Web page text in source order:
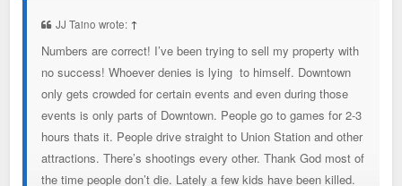
units, without many amenities built 15-20 years ago, or large
has shifted to smaller units with more amenities. So a lot of
the inventory isn't competitive in the region regardless of the
location. Also, with the talk of lack of attainable housing in
the city, we have 820 vacant units available in Downtown with
an average market rent of $1.35 per square foot, or say
$1,350 for a 1,000 SF 2BD unit. According to HUD, this unit
JJ Taino wrote: ↑
Numbers are correct! I’ve been trying to sell my property with
no success! Whoever denies is lying to himself. Downtown
only gets crowded for certain events and even during those
events is only parts of Downtown. People go to games for 2-3
hours thats it. People drive straight to Union Station and other
attractions. There’s shootings every other. Thank God most of
the time people don’t die. Lately a few kids have been killed.